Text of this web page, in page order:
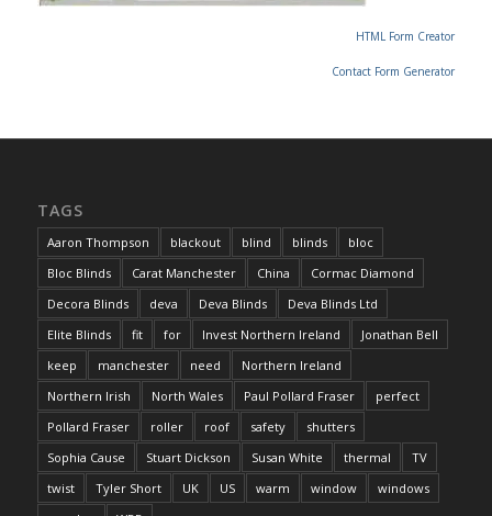
HTML Form Creator
Contact Form Generator
TAGS
Aaron Thompson blackout blind blinds
bloc
Bloc Blinds
Carat Manchester China
Cormac Diamond
Decora Blinds
deva Deva Blinds
Deva Blinds Ltd
Elite Blinds
fit for Invest Northern Ireland
Jonathan Bell
keep
manchester need
Northern Ireland
Northern Irish
North Wales Paul Pollard Fraser
perfect
Pollard Fraser
roller roof safety
shutters
Sophia Cause
Stuart Dickson Susan White thermal
TV
twist
Tyler Short UK US warm window
windows